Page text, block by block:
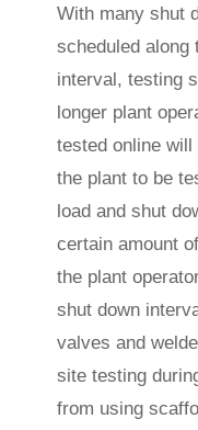
With many shut
scheduled along
interval, testing
longer plant
tested online
the plant to be
load and shut
certain amount
the plant
shut down
valves and
site testing
from using